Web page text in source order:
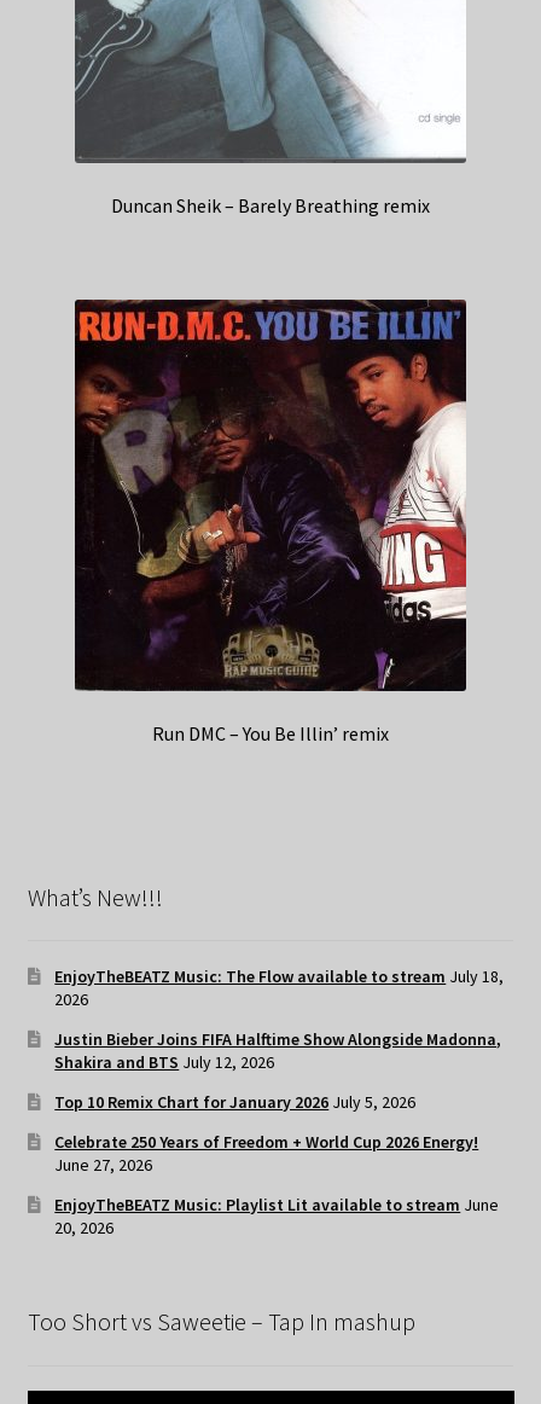
Duncan Sheik – Barely Breathing remix
Run DMC – You Be Illin’ remix
What’s New!!!
EnjoyTheBEATZ Music: The Flow available to stream July 18,
2026
Justin Bieber Joins FIFA Halftime Show Alongside Madonna,
Shakira and BTS July 12, 2026
Top 10 Remix Chart for January 2026 July 5, 2026
Celebrate 250 Years of Freedom + World Cup 2026 Energy!
June 27, 2026
EnjoyTheBEATZ Music: Playlist Lit available to stream June
20, 2026
Too Short vs Saweetie – Tap In mashup